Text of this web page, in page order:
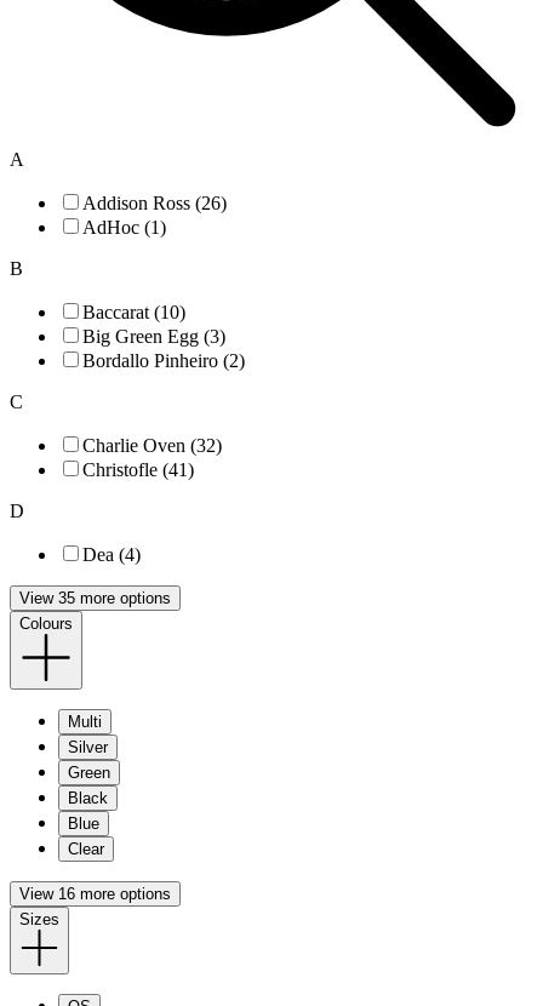
A
Addison Ross (26)
AdHoc (1)
B
Baccarat (10)
Big Green Egg (3)
Bordallo Pinheiro (2)
C
Charlie Oven (32)
Christofle (41)
D
Dea (4)
View 35 more options
Colours
Multi
Silver
Green
Black
Blue
Clear
View 16 more options
Sizes